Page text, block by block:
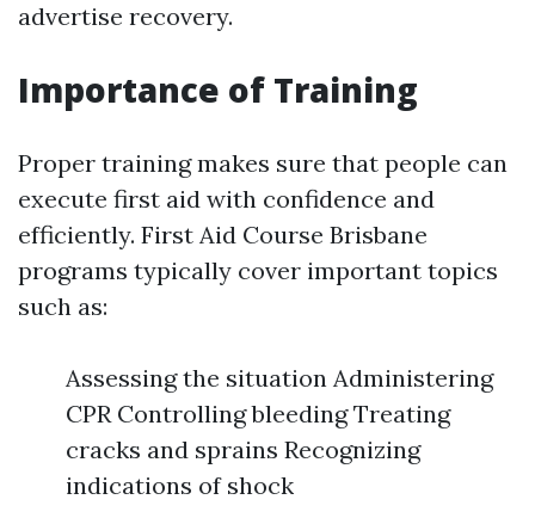
advertise recovery.
Importance of Training
Proper training makes sure that people can
execute first aid with confidence and
efficiently. First Aid Course Brisbane
programs typically cover important topics
such as:
Assessing the situation Administering
CPR Controlling bleeding Treating
cracks and sprains Recognizing
indications of shock